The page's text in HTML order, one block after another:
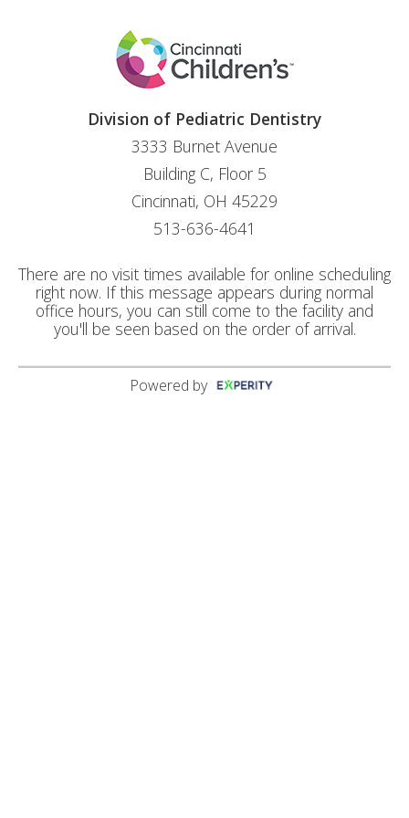
Division of Pediatric Dentistry
3333 Burnet Avenue
Building C, Floor 5
Cincinnati, OH 45229
513-636-4641
There are no visit times available for online scheduling
right now. If this message appears during normal
office hours, you can still come to the facility and
you'll be seen based on the order of arrival.
Powered by